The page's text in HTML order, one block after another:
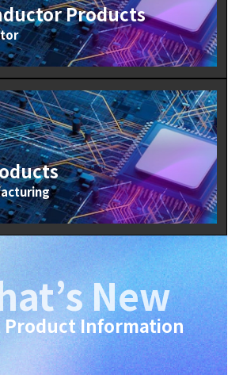
Products
New
Product Information